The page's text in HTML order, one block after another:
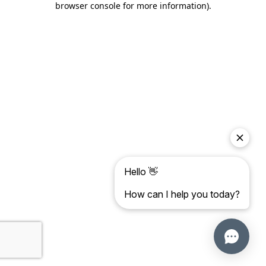
browser console for more information).